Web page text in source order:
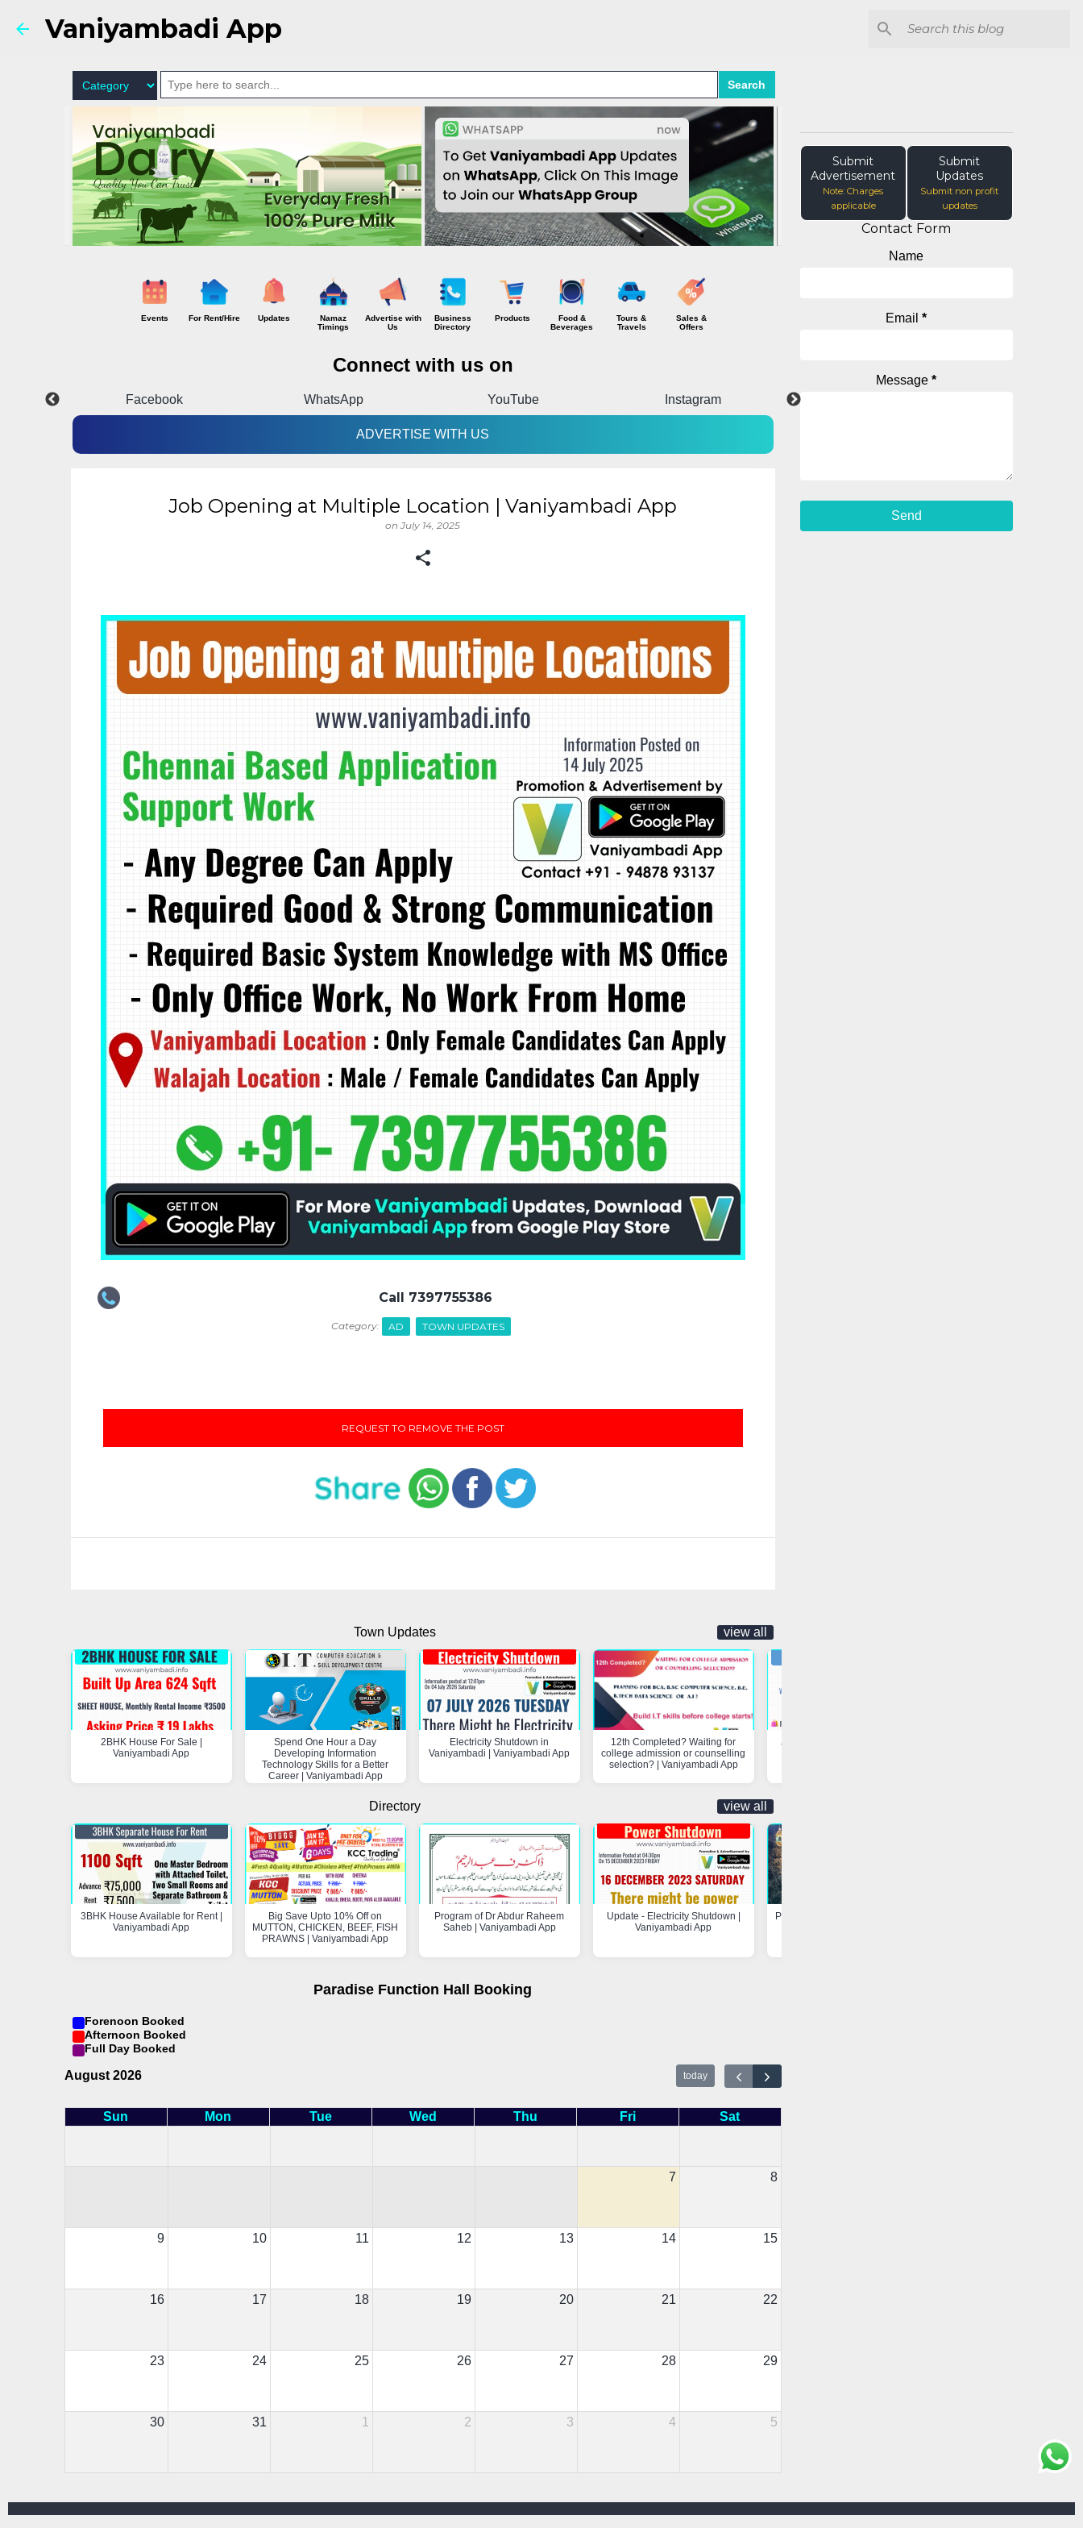
Vaniyambadi App
Search
Events For Rent/Hire Updates
Namaz
Timings
Advertise with
Us
Business
Directory
Products
Food &
Beverages
Tours &
Travels
Sales &
Offers
Connect with us on
Facebook WhatsApp YouTube Instagram
ADVERTISE WITH US
Job Opening at Multiple Location | Vaniyambadi App
on July 14, 2025
Call 7397755386
Category: AD TOWN UPDATES
REQUEST TO REMOVE THE POST
Town Updates view all
2BHK House For Sale |
Vaniyambadi App
Spend One Hour a Day
Developing Information
Technology Skills for a Better
Career | Vaniyambadi App
Electricity Shutdown in
Vaniyambadi | Vaniyambadi App
12th Completed? Waiting for
college admission or counselling
selection? | Vaniyambadi App
Job Opportunity | Vaniyambadi
Directory view all
3BHK House Available for Rent |
Vaniyambadi App
Big Save Upto 10% Off on
MUTTON, CHICKEN, BEEF, FISH
PRAWNS | Vaniyambadi App
Program of Dr Abdur Raheem
Saheb | Vaniyambadi App
Update - Electricity Shutdown |
Vaniyambadi App
Program at Madarsa-e-Hayah-ul-
Paradise Function Hall Booking
Forenoon Booked
Afternoon Booked
Full Day Booked
August 2026 today
Sun Mon Tue Wed Thu Fri Sat
7 8
9 10 11 12 13 14 15
16 17 18 19 20 21 22
23 24 25 26 27 28 29
30 31 1 2 3 4 5
Submit
Advertisement
Note: Charges
applicable
Submit
Updates
Submit non profit
updates
Contact Form
Name
Email *
Message *